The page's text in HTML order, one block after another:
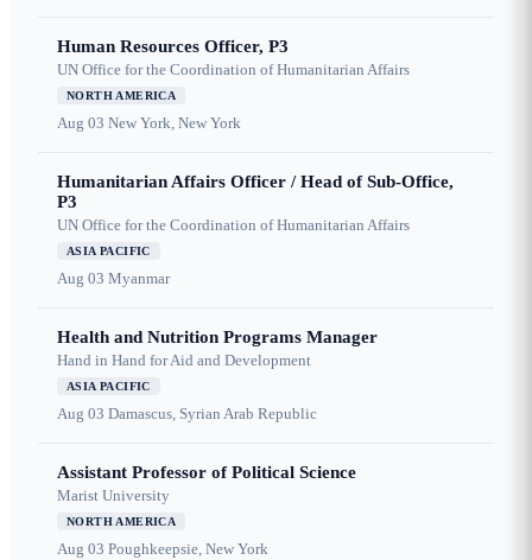
Human Resources Officer, P3
UN Office for the Coordination of Humanitarian Affairs
NORTH AMERICA
Aug 03 New York, New York
Humanitarian Affairs Officer / Head of Sub-Office,
P3
UN Office for the Coordination of Humanitarian Affairs
ASIA PACIFIC
Aug 03 Myanmar
Health and Nutrition Programs Manager
Hand in Hand for Aid and Development
ASIA PACIFIC
Aug 03 Damascus, Syrian Arab Republic
Assistant Professor of Political Science
Marist University
NORTH AMERICA
Aug 03 Poughkeepsie, New York